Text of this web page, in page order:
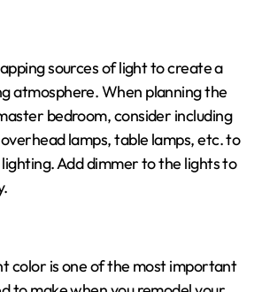
sources of light to create a
atmosphere. When planning the
bedroom, consider including
lamps, table lamps, etc. to
Add dimmer to the lights to
color is one of the most important